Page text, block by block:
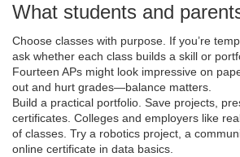
What students and
Choose classes with purpose. If you’re
ask whether each class builds a skill or
Fourteen APs might look impressive on
out and hurt grades—balance matters.
Build a practical portfolio. Save projects,
certificates. Colleges and employers like
of classes. Try a robotics project, a
online certificate in data basics.